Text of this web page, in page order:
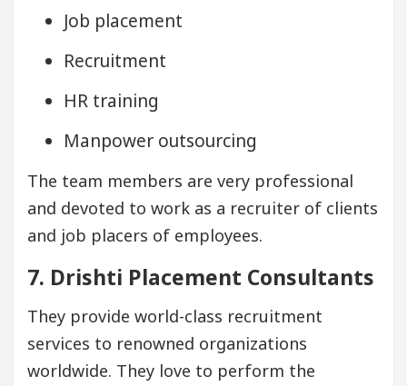
Job placement
Recruitment
HR training
Manpower outsourcing
The team members are very professional
and devoted to work as a recruiter of clients
and job placers of employees.
7. Drishti Placement Consultants
They provide world-class recruitment
services to renowned organizations
worldwide. They love to perform the